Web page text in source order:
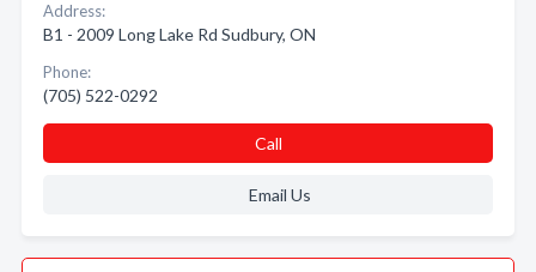
Address:
B1 - 2009 Long Lake Rd Sudbury, ON
Phone:
(705) 522-0292
Call
Email Us